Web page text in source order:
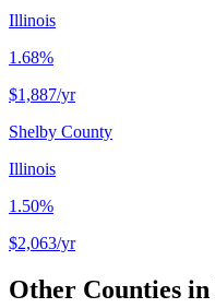
Illinois
1.68%
$1,887/yr
Shelby County
Illinois
1.50%
$2,063/yr
Other Counties in